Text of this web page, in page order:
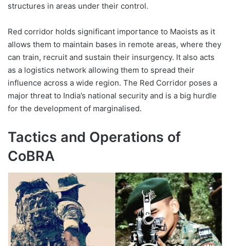
structures in areas under their control.
Red corridor holds significant importance to Maoists as it
allows them to maintain bases in remote areas, where they
can train, recruit and sustain their insurgency. It also acts
as a logistics network allowing them to spread their
influence across a wide region. The Red Corridor poses a
major threat to India’s national security and is a big hurdle
for the development of marginalised.
Tactics and Operations of
CoBRA